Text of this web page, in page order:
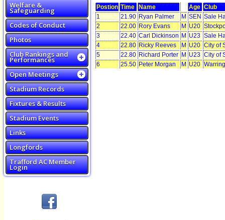
Welfare &
Safeguarding
Codes of Conduct
Photos
Club Rankings and
Performances
Open Meetings
Stadium Records
Fixtures & Results
Stadium Events
Links
Longfords
Trafford AC Member
Login
Postion Time Name Age Club
1
21.90 Ryan Palmer M SEN Sale
2
22.00 Rory Evans M U20
3
22.40 Carl Dickinson M U23 Sale
4
22.80 Ricky Reeves M U20 City of
5
22.80 Richard Porter M U23 City of
6
25.50 Peter Morgan M U20